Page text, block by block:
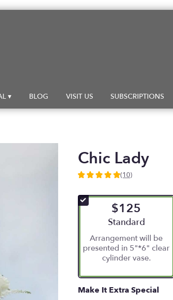
▾ BLOG VISIT US SUBSCRIPTIONS
Chic Lady
5
of
5
10
reviews
by
(10)
$125
Arrangement size
Standard
Arrangement will be
presented in 5"*6" clear
cylinder vase.
Make It Extra Special